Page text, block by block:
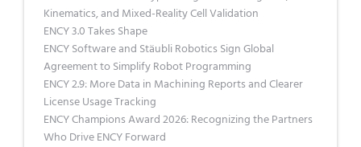
Kinematics, and Mixed-Reality Cell Validation
ENCY 3.0 Takes Shape
ENCY Software and Stäubli Robotics Sign Global
Agreement to Simplify Robot Programming
ENCY 2.9: More Data in Machining Reports and Clearer
License Usage Tracking
ENCY Champions Award 2026: Recognizing the Partners
Who Drive ENCY Forward